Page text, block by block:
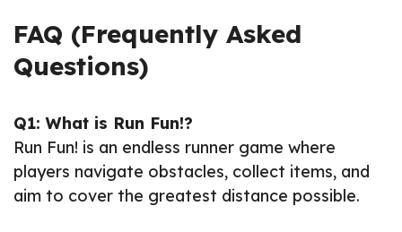
FAQ (Frequently Asked
Questions)
Q1: What is Run Fun!?
Run Fun! is an endless runner game where
players navigate obstacles, collect items, and
aim to cover the greatest distance possible.